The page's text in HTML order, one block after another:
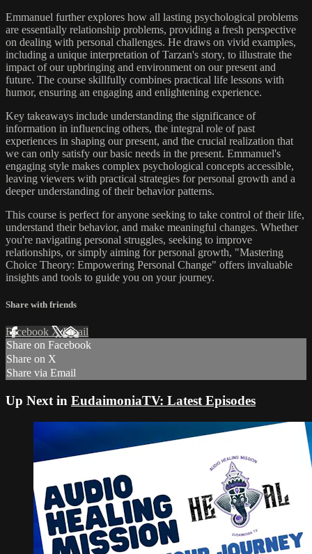
Emmanuel further explores how all lasting psychological problems
are essentially relationship problems, providing a fresh perspective
on dealing with personal challenges. He draws on vivid examples,
including a unique interpretation of Tarzan's story, to illustrate the
impact of our upbringing and environment on our present and
future. The course skillfully combines practical life lessons with
humor, ensuring an engaging and enlightening experience.
Key takeaways include understanding the significance of
information in influencing others, the integral role of past
experiences in shaping our present, and the crucial realization that
we can only satisfy our basic needs in the present. Emmanuel's
engaging style makes complex psychological concepts accessible,
leaving viewers with practical strategies for personal growth and a
deeper understanding of their behavior patterns.
This course is perfect for anyone seeking to take control of their life,
understand their behavior, and make meaningful changes. Whether
you're navigating personal struggles, seeking to improve
relationships, or simply aiming for personal growth, "Mastering
Choice Theory: Empowering Personal Change" offers invaluable
insights and tools to guide you on your journey.
Share with friends
Facebook XEmail
Share on Facebook
Share on X
Share via Email
Up Next in EudaimoniaTV: Latest Episodes